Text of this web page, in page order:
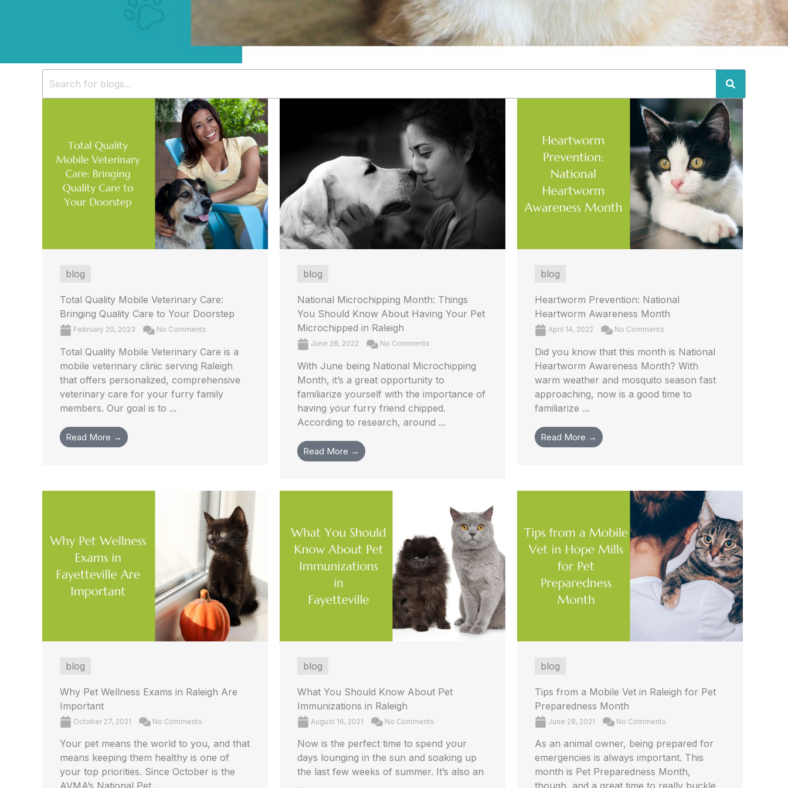
blog
Total Quality Mobile Veterinary Care:
Bringing Quality Care to Your Doorstep
February 20, 2023 No Comments
Total Quality Mobile Veterinary Care is a
mobile veterinary clinic serving Raleigh
that offers personalized, comprehensive
veterinary care for your furry family
members. Our goal is to ...
Read More →
blog
National Microchipping Month: Things
You Should Know About Having Your Pet
Microchipped in Raleigh
June 28, 2022 No Comments
With June being National Microchipping
Month, it’s a great opportunity to
familiarize yourself with the importance of
having your furry friend chipped.
According to research, around ...
Read More →
blog
Heartworm Prevention: National
Heartworm Awareness Month
April 14, 2022 No Comments
Did you know that this month is National
Heartworm Awareness Month? With
warm weather and mosquito season fast
approaching, now is a good time to
familiarize ...
Read More →
blog
Why Pet Wellness Exams in Raleigh Are
Important
October 27, 2021 No Comments
Your pet means the world to you, and that
means keeping them healthy is one of
your top priorities. Since October is the
blog
What You Should Know About Pet
Immunizations in Raleigh
August 16, 2021 No Comments
Now is the perfect time to spend your
days lounging in the sun and soaking up
the last few weeks of summer. It’s also an
blog
Tips from a Mobile Vet in Raleigh for Pet
Preparedness Month
June 28, 2021 No Comments
As an animal owner, being prepared for
emergencies is always important. This
month is Pet Preparedness Month,